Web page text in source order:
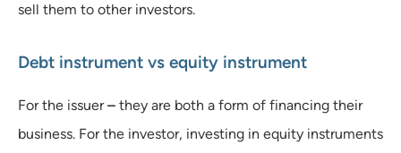
sell them to other investors.
Debt instrument vs equity instrument
For the issuer– they are both a form of financing their
business. For the investor, investing in equity instruments